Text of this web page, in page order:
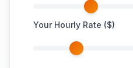
Your Hourly Rate ($)